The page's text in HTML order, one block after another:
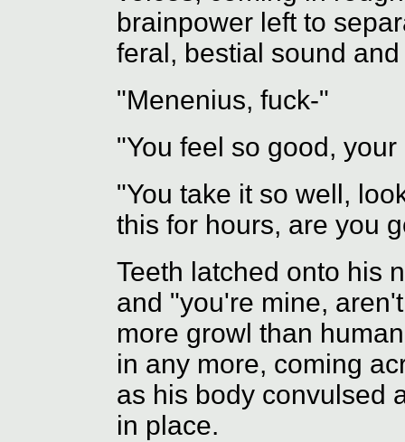
brainpower left to
feral, bestial sound
"Menenius, fuck-"
"You feel so good,
"You take it so well,
this for hours, are you
Teeth latched onto his
and "you're mine,
more growl than
in any more, coming
as his body convulsed
in place.